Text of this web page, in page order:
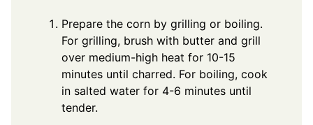
Prepare the corn by grilling or boiling.
For grilling, brush with butter and grill
over medium-high heat for 10-15
minutes until charred. For boiling, cook
in salted water for 4-6 minutes until
tender.